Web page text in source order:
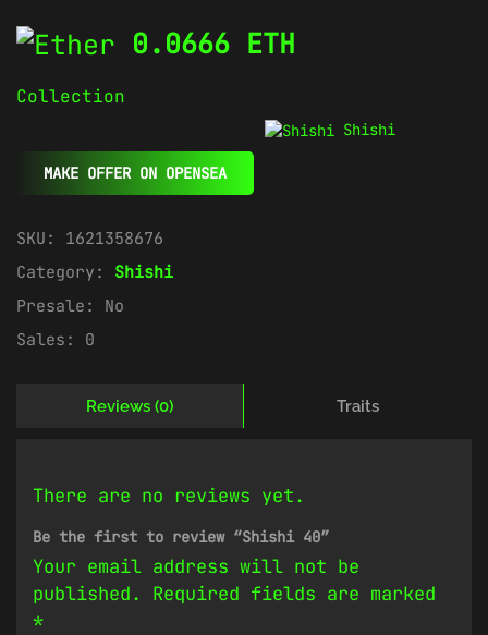
0.0666 ETH
Collection
Shishi
MAKE OFFER ON OPENSEA
SKU: 1621358676
Category: Shishi
Presale: No
Sales: 0
Reviews (0) Traits
There are no reviews yet.
Be the first to review “Shishi 40”
Your email address will not be
published.
Required fields are marked
*